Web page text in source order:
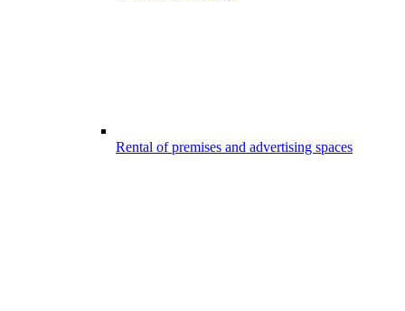
Rental of premises and advertising spaces